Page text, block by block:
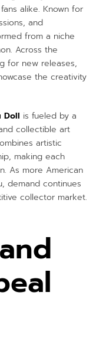
alike. Known for
and
from a niche
Across the
for new releases,
the creativity
Doll is fueled by a
collectible art
artistic
making each
As more American
demand continues
collector market.